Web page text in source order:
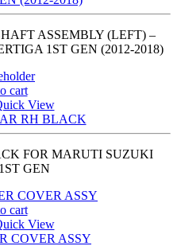
ASSEMBLY (LEFT) –
1ST GEN (2012-2018)
cart
View
RH BLACK
FOR MARUTI SUZUKI
GEN
cart
View
COVER ASSY